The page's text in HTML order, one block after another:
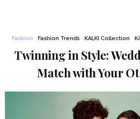
Fashion Fashion Trends KALKI Collection
Twinning in Style:
Match with Your